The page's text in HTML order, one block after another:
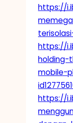
https://
https://
holding-
mobile-
https://